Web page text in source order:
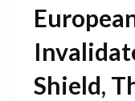
Shield,